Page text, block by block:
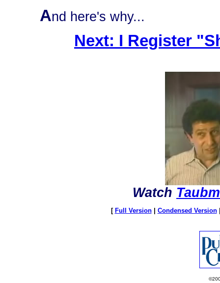
And here's why...
Next: I Register
Watch
[ Full Version| Condensed Version